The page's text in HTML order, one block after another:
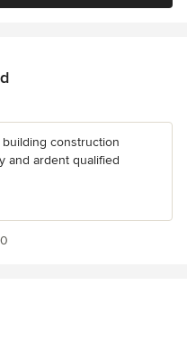
construction
and ardent qualified